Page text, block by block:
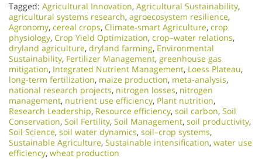
Tagged: Agricultural Innovation, Agricultural Sustainability,
agricultural systems research, agroecosystem resilience,
Agronomy, cereal crops, Climate-smart Agriculture, crop
physiology, Crop Yield Optimization, crop–water relations,
dryland agriculture, dryland farming, Environmental
Sustainability, Fertilizer Management, greenhouse gas
mitigation, Integrated Nutrient Management, Loess Plateau,
long-term fertilization, maize production, meta-analysis,
national research projects, nitrogen losses, nitrogen
management, nutrient use efficiency, Plant nutrition,
Research Leadership, Resource efficiency, soil carbon, Soil
Conservation, Soil Fertility, Soil Management, soil productivity,
Soil Science, soil water dynamics, soil–crop systems,
Sustainable Agriculture, Sustainable intensification, water use
efficiency, wheat production